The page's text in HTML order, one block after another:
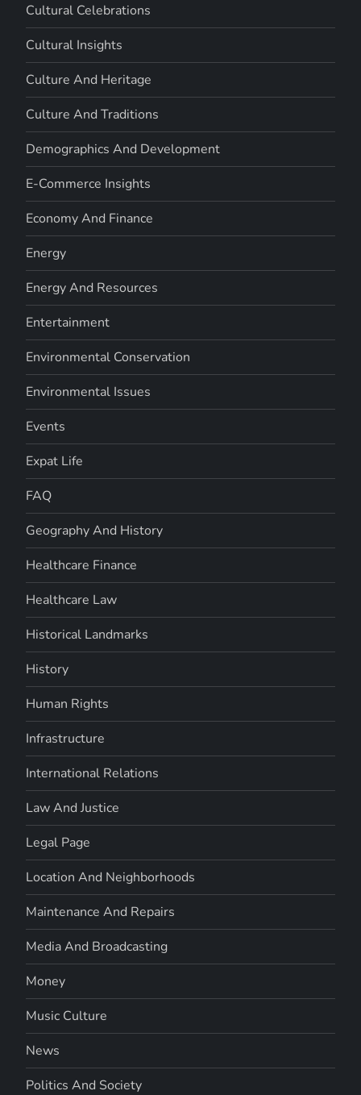
Cultural Celebrations
Cultural Insights
Culture And Heritage
Culture And Traditions
Demographics And Development
E-Commerce Insights
Economy And Finance
Energy
Energy And Resources
Entertainment
Environmental Conservation
Environmental Issues
Events
Expat Life
FAQ
Geography And History
Healthcare Finance
Healthcare Law
Historical Landmarks
History
Human Rights
Infrastructure
International Relations
Law And Justice
Legal Page
Location And Neighborhoods
Maintenance And Repairs
Media And Broadcasting
Money
Music Culture
News
Politics And Society